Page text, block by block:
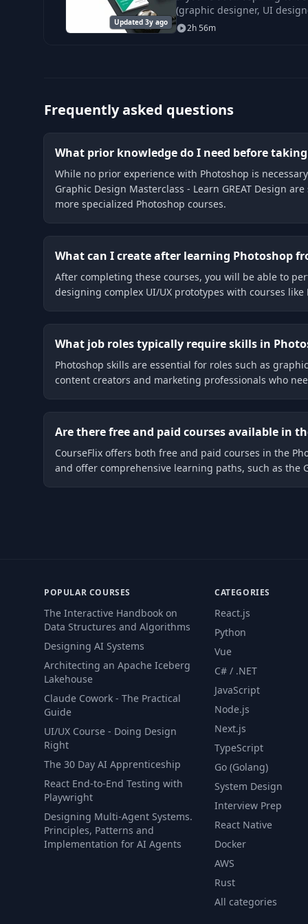
Updated 3y ago
(graphic designer, UI
name it).
2h 56m
Frequently asked questions
What prior knowledge do I need before
While no prior experience with Photoshop is
Graphic Design Masterclass - Learn GREAT Design
more specialized Photoshop courses.
What can I create after learning Photoshop
After completing these courses, you will be able to
designing complex UI/UX prototypes with courses
What job roles typically require skills in
Photoshop skills are essential for roles such as
content creators and marketing professionals who
Are there free and paid courses available in
CourseFlix offers both free and paid courses in the
and offer comprehensive learning paths, such as the
POPULAR COURSES
The Interactive Handbook on
Data Structures and Algorithms
Designing AI Systems
Architecting an Apache Iceberg
Lakehouse
Claude Cowork - The Practical
Guide
UI/UX Course - Doing Design
Right
The 30 Day AI Apprenticeship
React End-to-End Testing with
Playwright
Designing Multi-Agent Systems.
Principles, Patterns and
Implementation for AI Agents
CATEGORIES
React.js
Python
Vue
C# / .NET
JavaScript
Node.js
Next.js
TypeScript
Go (Golang)
System Design
Interview Prep
React Native
Docker
AWS
Rust
All categories